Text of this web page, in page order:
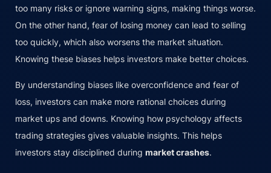
too many risks or ignore warning signs, making things worse.
On the other hand, fear of losing money can lead to selling
too quickly, which also worsens the market situation.
Knowing these biases helps investors make better choices.
By understanding biases like overconfidence and fear of
loss, investors can make more rational choices during
market ups and downs. Knowing how psychology affects
trading strategies gives valuable insights. This helps
investors stay disciplined during market crashes.